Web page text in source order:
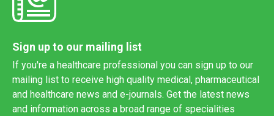
Sign up to our mailing list
If you're a healthcare professional you can sign up to our
mailing list to receive high quality medical, pharmaceutical
and healthcare news and e-journals. Get the latest news
and information across a broad range of specialities